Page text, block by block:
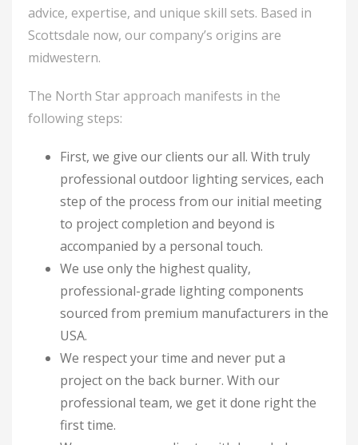
advice, expertise, and unique skill sets. Based in
Scottsdale now, our company’s origins are
midwestern.
The North Star approach manifests in the
following steps:
First, we give our clients our all. With truly
professional outdoor lighting services, each
step of the process from our initial meeting
to project completion and beyond is
accompanied by a personal touch.
We use only the highest quality,
professional-grade lighting components
sourced from premium manufacturers in the
USA.
We respect your time and never put a
project on the back burner. With our
professional team, we get it done right the
first time.